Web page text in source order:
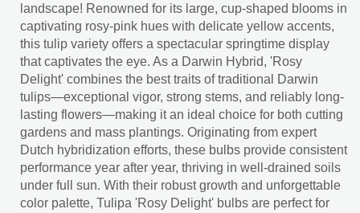
landscape! Renowned for its large, cup-shaped blooms in
captivating rosy-pink hues with delicate yellow accents,
this tulip variety offers a spectacular springtime display
that captivates the eye. As a Darwin Hybrid, 'Rosy
Delight' combines the best traits of traditional Darwin
tulips—exceptional vigor, strong stems, and reliably long-
lasting flowers—making it an ideal choice for both cutting
gardens and mass plantings. Originating from expert
Dutch hybridization efforts, these bulbs provide consistent
performance year after year, thriving in well-drained soils
under full sun. With their robust growth and unforgettable
color palette, Tulipa 'Rosy Delight' bulbs are perfect for